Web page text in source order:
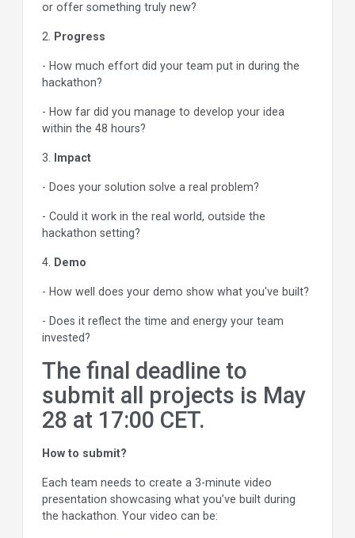
or offer something truly new?
2. Progress
- How much effort did your team put in during the
hackathon?
- How far did you manage to develop your idea
within the 48 hours?
3. Impact
- Does your solution solve a real problem?
- Could it work in the real world, outside the
hackathon setting?
4. Demo
- How well does your demo show what you've built?
- Does it reflect the time and energy your team
invested?
The final deadline to
submit all projects is May
28 at 17:00 CET.
How to submit?
Each team needs to create a 3-minute video
presentation showcasing what you’ve built during
the hackathon. Your video can be: